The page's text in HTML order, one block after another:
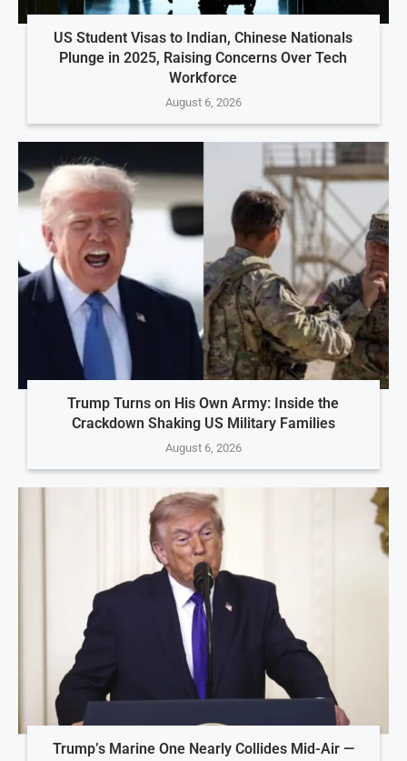
US Student Visas to Indian, Chinese Nationals
Plunge in 2025, Raising Concerns Over Tech
Workforce
August 6, 2026
Trump Turns on His Own Army: Inside the
Crackdown Shaking US Military Families
August 6, 2026
Trump’s Marine One Nearly Collides Mid-Air —